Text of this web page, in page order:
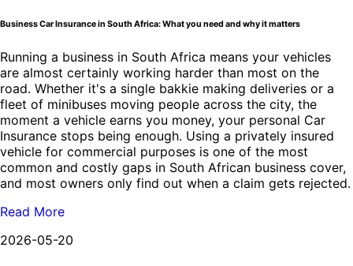
Business Car Insurance in South Africa: What you need and why it matters
Running a business in South Africa means your vehicles
are almost certainly working harder than most on the
road. Whether it's a single bakkie making deliveries or a
fleet of minibuses moving people across the city, the
moment a vehicle earns you money, your personal Car
Insurance stops being enough. Using a privately insured
vehicle for commercial purposes is one of the most
common and costly gaps in South African business cover,
and most owners only find out when a claim gets rejected.
Read More
2026-05-20